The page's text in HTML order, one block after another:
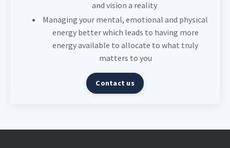
and vision a reality
Managing your mental, emotional and physical
energy better which leads to having more
energy available to allocate to what truly
matters to you
Contact us